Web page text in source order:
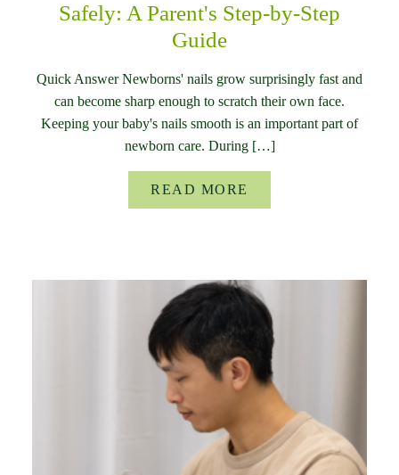
Safely: A Parent's Step-by-Step
Guide
Quick Answer Newborns' nails grow surprisingly fast and
can become sharp enough to scratch their own face.
Keeping your baby's nails smooth is an important part of
newborn care. During […]
READ MORE